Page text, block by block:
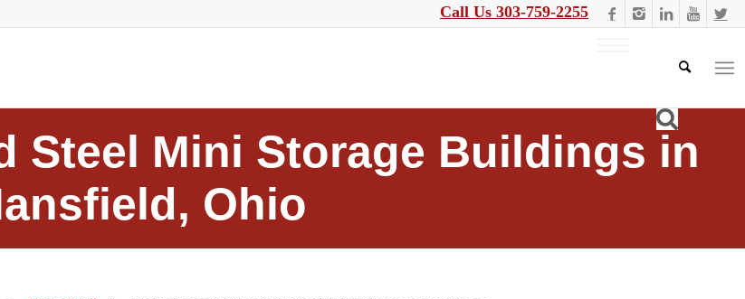
Call Us 303-759-2255
Steel Mini Storage Buildings in
Ohio